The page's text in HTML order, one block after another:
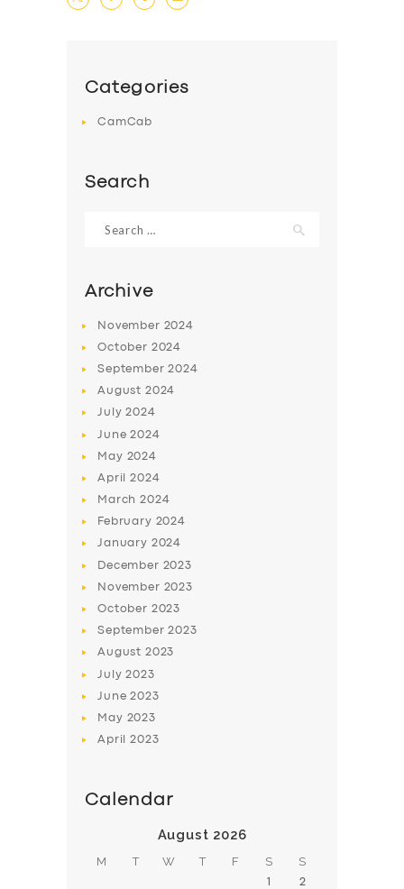
Categories
CamCab
Search
for:
Archive
November 2024
October 2024
September2024
August 2024
July2024
June2024
May 2024
April2024
March2024
February 2024
January 2024
December 2023
November 2023
October 2023
September2023
August 2023
July2023
June2023
May 2023
April2023
Calendar
August 2026
M T W T F S S
1 2